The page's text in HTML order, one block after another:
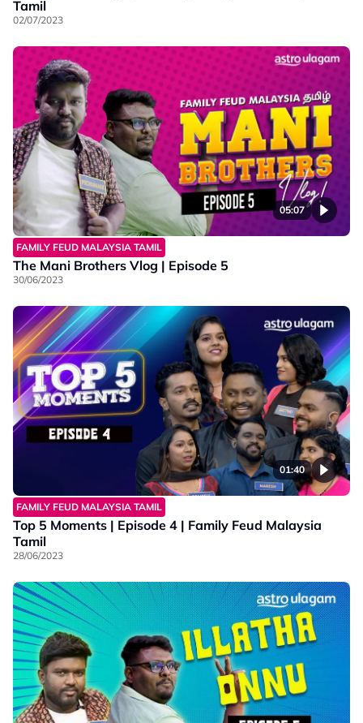
Tamil
02/07/2023
05:07
FAMILY FEUD MALAYSIA TAMIL
The Mani Brothers Vlog | Episode 5
30/06/2023
01:40
FAMILY FEUD MALAYSIA TAMIL
Top 5 Moments | Episode 4 | Family Feud Malaysia
Tamil
28/06/2023